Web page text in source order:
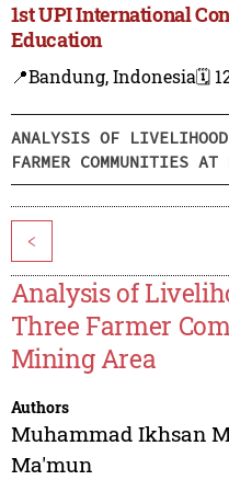
1st UPI International
Education
📍Bandung, Indonesia🗓️
ANALYSIS OF
FARMER COMMUNITIES
<
Analysis of
Three Farmer
Mining Area
Authors
Muhammad Ikhsan
Ma'mun